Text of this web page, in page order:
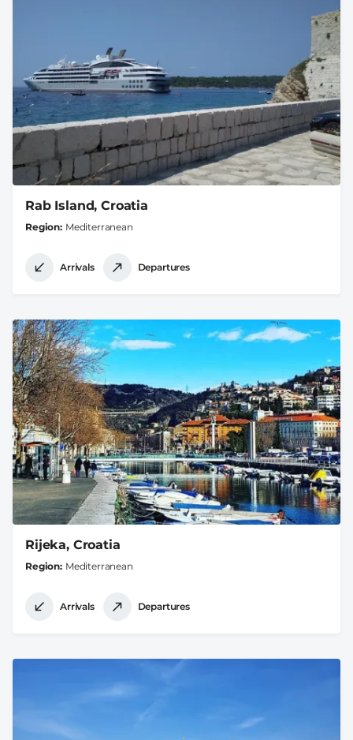
Rab Island, Croatia
Region Mediterranean
Arrivals Departures
Rijeka, Croatia
Region Mediterranean
Arrivals Departures